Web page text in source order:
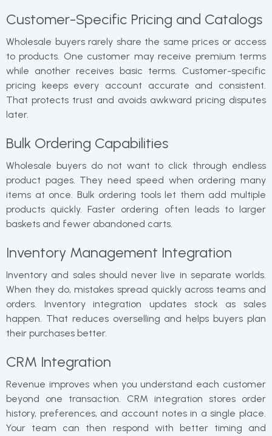
Customer-Specific Pricing and Catalogs
Wholesale buyers rarely share the same prices or access
to products. One customer may receive premium terms
while another receives basic terms. Customer-specific
pricing keeps every account accurate and consistent.
That protects trust and avoids awkward pricing disputes
later.
Bulk Ordering Capabilities
Wholesale buyers do not want to click through endless
product pages. They need speed when ordering many
items at once. Bulk ordering tools let them add multiple
products quickly. Faster ordering often leads to larger
baskets and fewer abandoned carts.
Inventory Management Integration
Inventory and sales should never live in separate worlds.
When they do, mistakes spread quickly across teams and
orders. Inventory integration updates stock as sales
happen. That reduces overselling and helps buyers plan
their purchases better.
CRM Integration
Revenue improves when you understand each customer
beyond one transaction. CRM integration stores order
history, preferences, and account notes in a single place.
Your team can then respond with better timing and